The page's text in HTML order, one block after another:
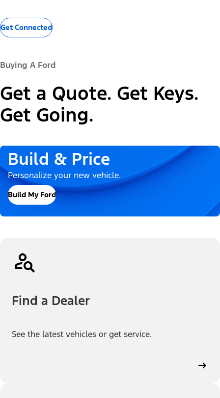
Get Connected
Buying A Ford
Get a Quote. Get Keys.
Get Going.
Build & Price
Personalize your new vehicle.
Build My Ford
Find a Dealer
See the latest vehicles or get service.